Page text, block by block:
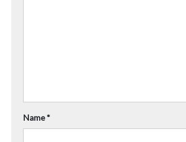
Name*